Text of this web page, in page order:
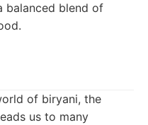
balanced blend of
of biryani, the
us to many